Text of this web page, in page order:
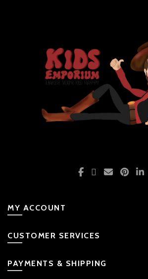
MY ACCOUNT
CUSTOMER SERVICES
PAYMENTS & SHIPPING